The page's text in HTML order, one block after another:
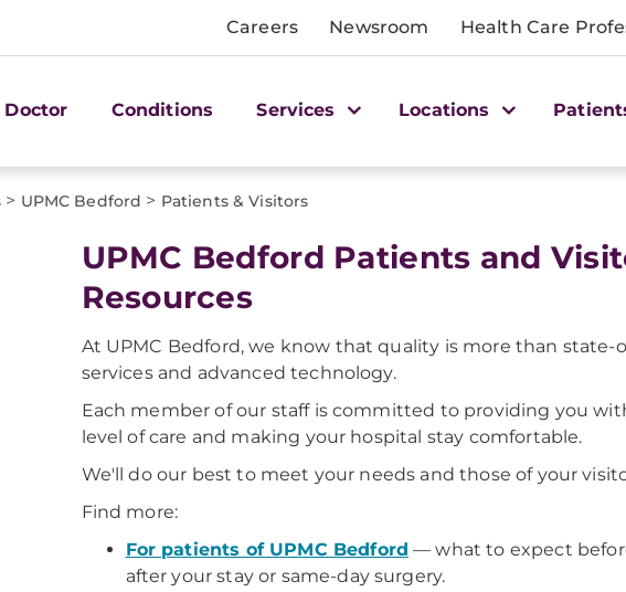
Careers Newsroom Health Care
Doctor Conditions Services Locations
> UPMC Bedford > Patients & Visitors
UPMC Bedford Patients and
Resources
At UPMC Bedford, we know that quality is more than state-
services and advanced technology.
Each member of our staff is committed to providing you
level of care and making your hospital stay comfortable.
We'll do our best to meet your needs and those of your
Find more:
For patients of UPMC Bedford — what to expect
after your stay or same-day surgery.